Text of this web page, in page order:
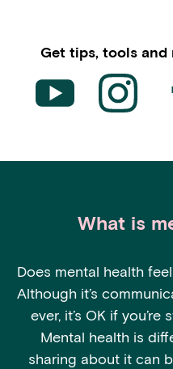
Get tips, tools and
What is
Does mental health
Although it’s
ever, it’s OK if
Mental health is
sharing about it can